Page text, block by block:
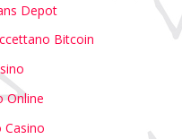
Depot
Bitcoin
Online
Casino